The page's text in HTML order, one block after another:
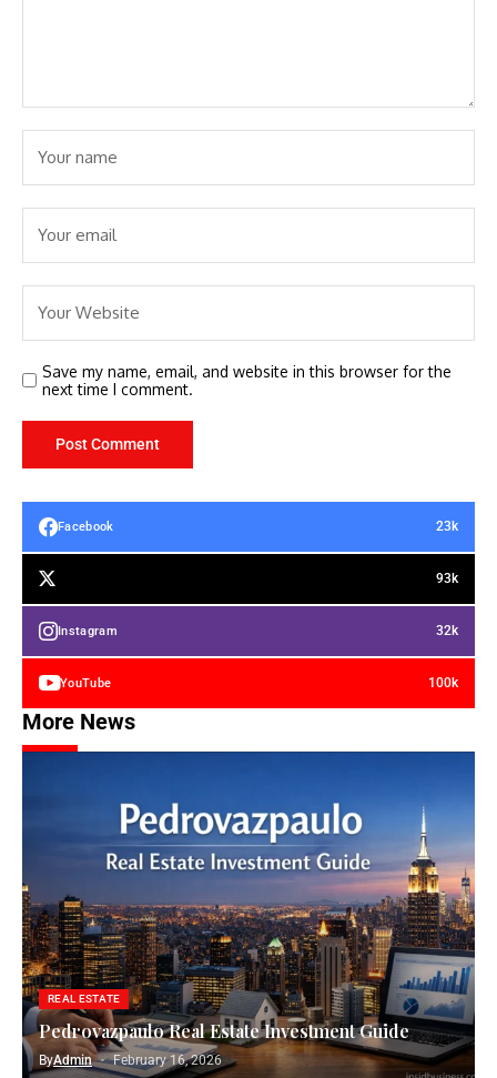
Save my name, email, and website in this browser for the
next time I comment.
Facebook 23k
93k
Instagram 32k
YouTube 100k
More News
REAL ESTATE
Pedrovazpaulo Real Estate Investment Guide
ByAdmin February 16, 2026